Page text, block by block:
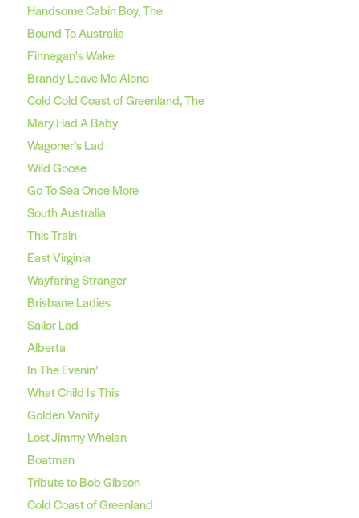
Handsome Cabin Boy, The
Bound To Australia
Finnegan's Wake
Brandy Leave Me Alone
Cold Cold Coast of Greenland, The
Mary Had A Baby
Wagoner’s Lad
Wild Goose
Go To Sea Once More
South Australia
This Train
East Virginia
Wayfaring Stranger
Brisbane Ladies
Sailor Lad
Alberta
In The Evenin’
What Child Is This
Golden Vanity
Lost Jimmy Whelan
Boatman
Tribute to Bob Gibson
Cold Coast of Greenland